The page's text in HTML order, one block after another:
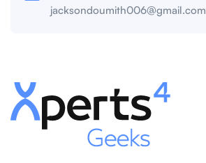
jacksondoumith006@gmail.com